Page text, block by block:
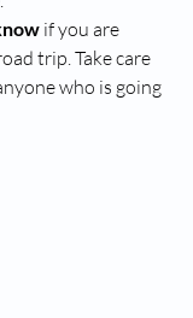
if you are
trip. Take care
who is going